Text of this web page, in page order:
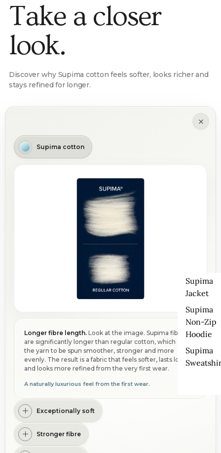
Supima
Jacket
Supima
Non-Zip
Hoodie
Supima
Take a closer
look.
Discover why Supima cotton feels softer, looks richer and
stays refined for longer.
Supima cotton
Longer fibre length. Look at the image. Supima fibres
are significantly longer than regular cotton, which allows
the yarn to be spun smoother, stronger and more
evenly. The result is a fabric that feels softer, lasts longer
and looks more refined from the very first wear.
A naturally luxurious feel from the first wear.
Exceptionally soft
Stronger fibre